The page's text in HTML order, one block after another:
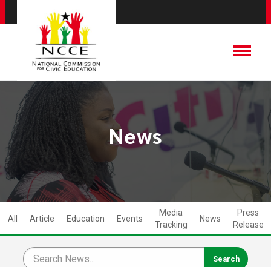
News
All Article Education Events
Media
Tracking
News
Press
Release